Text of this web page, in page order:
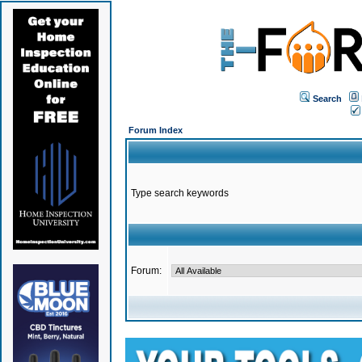
Search
Forum Index
Type search keywords
Forum: